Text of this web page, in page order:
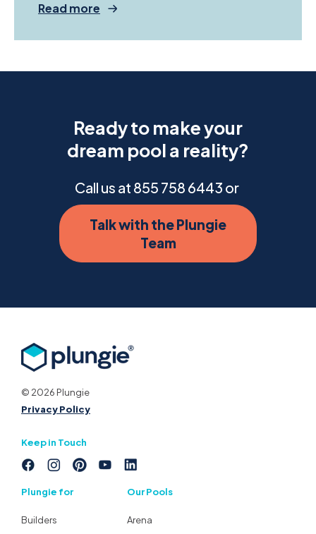
Read more
Ready to make your
dream pool a reality?
Call us at 855 758 6443 or
Talk with the Plungie
Team
© 2026 Plungie
Privacy Policy
Keep in Touch
Plungie for
Builders
Our Pools
Arena